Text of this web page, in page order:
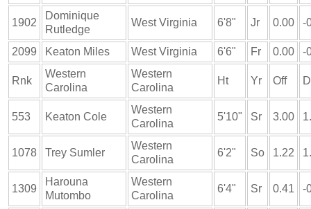
1902
Dominique
Rutledge
West Virginia 6'8" Jr 0.00 -
2099 Keaton Miles West Virginia 6'6" Fr 0.00 -
Rnk
Western
Carolina
Western
Carolina
Ht Yr Off
553 Keaton Cole
Western
Carolina
5'10" Sr 3.00
1078 Trey Sumler
Western
Carolina
6'2" So 1.22
1309
Harouna
Mutombo
Western
Carolina
6'4" Sr 0.41 -